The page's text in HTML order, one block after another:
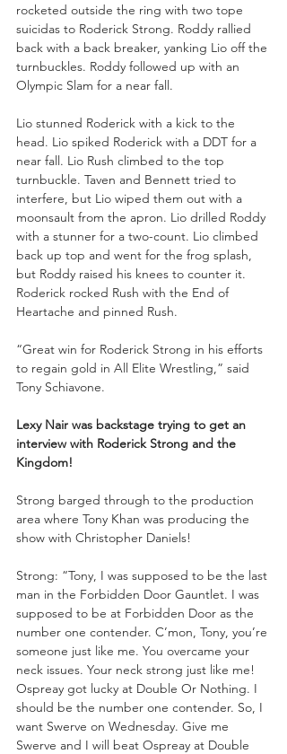
rocketed outside the ring with two tope
suicidas to Roderick Strong. Roddy rallied
back with a back breaker, yanking Lio off the
turnbuckles. Roddy followed up with an
Olympic Slam for a near fall.
Lio stunned Roderick with a kick to the
head. Lio spiked Roderick with a DDT for a
near fall. Lio Rush climbed to the top
turnbuckle. Taven and Bennett tried to
interfere, but Lio wiped them out with a
moonsault from the apron. Lio drilled Roddy
with a stunner for a two-count. Lio climbed
back up top and went for the frog splash,
but Roddy raised his knees to counter it.
Roderick rocked Rush with the End of
Heartache and pinned Rush.
“Great win for Roderick Strong in his efforts
to regain gold in All Elite Wrestling,” said
Tony Schiavone.
Lexy Nair was backstage trying to get an
interview with Roderick Strong and the
Kingdom!
Strong barged through to the production
area where Tony Khan was producing the
show with Christopher Daniels!
Strong: “Tony, I was supposed to be the last
man in the Forbidden Door Gauntlet. I was
supposed to be at Forbidden Door as the
number one contender. C’mon, Tony, you’re
someone just like me. You overcame your
neck issues. Your neck strong just like me!
Ospreay got lucky at Double Or Nothing. I
should be the number one contender. So, I
want Swerve on Wednesday. Give me
Swerve and I will beat Ospreay at Double